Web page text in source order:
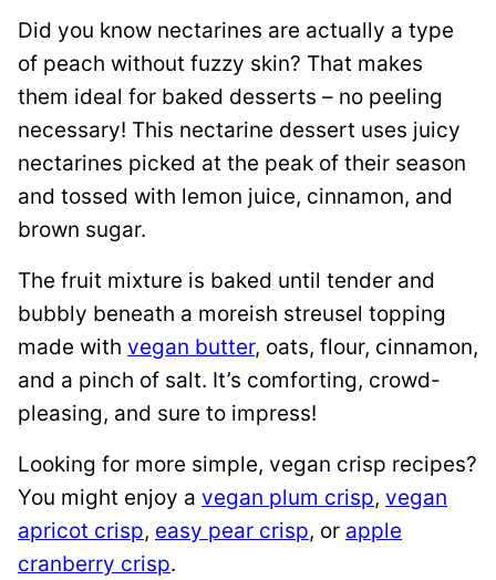
Did you know nectarines are actually a type
of peach without fuzzy skin? That makes
them ideal for baked desserts – no peeling
necessary! This nectarine dessert uses juicy
nectarines picked at the peak of their season
and tossed with lemon juice, cinnamon, and
brown sugar.
The fruit mixture is baked until tender and
bubbly beneath a moreish streusel topping
made with vegan butter, oats, flour, cinnamon,
and a pinch of salt. It’s comforting, crowd-
pleasing, and sure to impress!
Looking for more simple, vegan crisp recipes?
You might enjoy a vegan plum crisp, vegan
apricot crisp, easy pear crisp, or apple
cranberry crisp.